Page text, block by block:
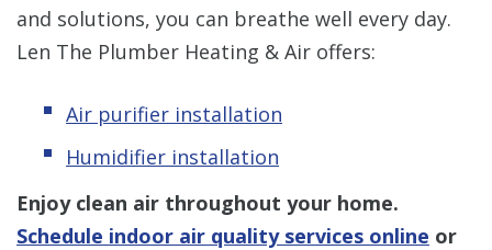
and solutions, you can breathe well every day.
Len The Plumber Heating & Air offers:
Air purifier installation
Humidifier installation
Enjoy clean air throughout your home.
Schedule indoor air quality services online or